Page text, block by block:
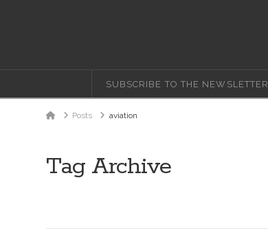
SUBSCRIBE TO THE NEWSLETTER
HomePosts aviation
Tag Archive